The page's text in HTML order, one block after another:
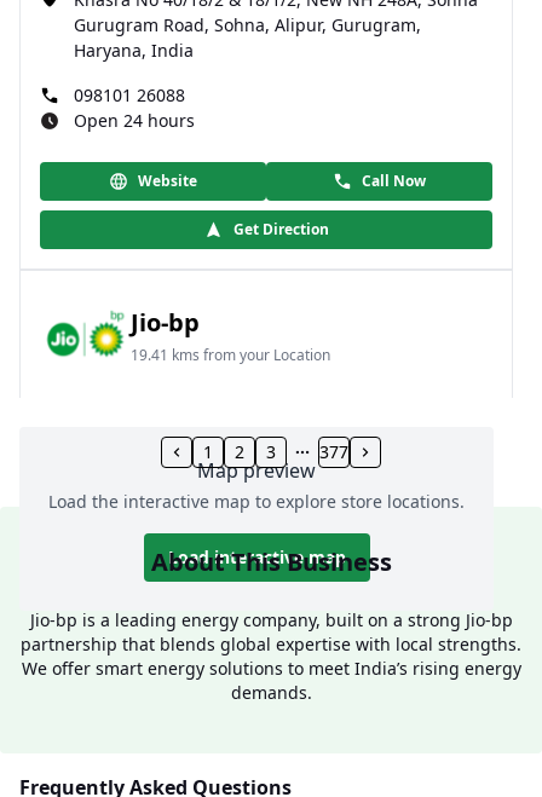
Gurugram Road, Sohna, Alipur, Gurugram,
Haryana, India
098101 26088
Open 24 hours
Website Call Now
Get Direction
Jio-bp
19.41 kms from your Location
Community Centre, Vikaspuri, New Delhi, Delhi,
1800 891 9023
Open 24 hours
Get Direction
Map preview
Load the interactive map to explore store locations.
Load interactive map
1 2 3 377
About This Business
Jio-bp is a leading energy company, built on a strong Jio-bp
partnership that blends global expertise with local strengths.
We offer smart energy solutions to meet India’s rising energy
demands.
Frequently Asked Questions